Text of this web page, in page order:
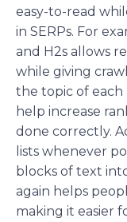
easy-to-read
in SERPs. For
and H2s allows
while giving
the topic of each
help increase
done correctly.
lists whenever
blocks of text
again helps
making it easier